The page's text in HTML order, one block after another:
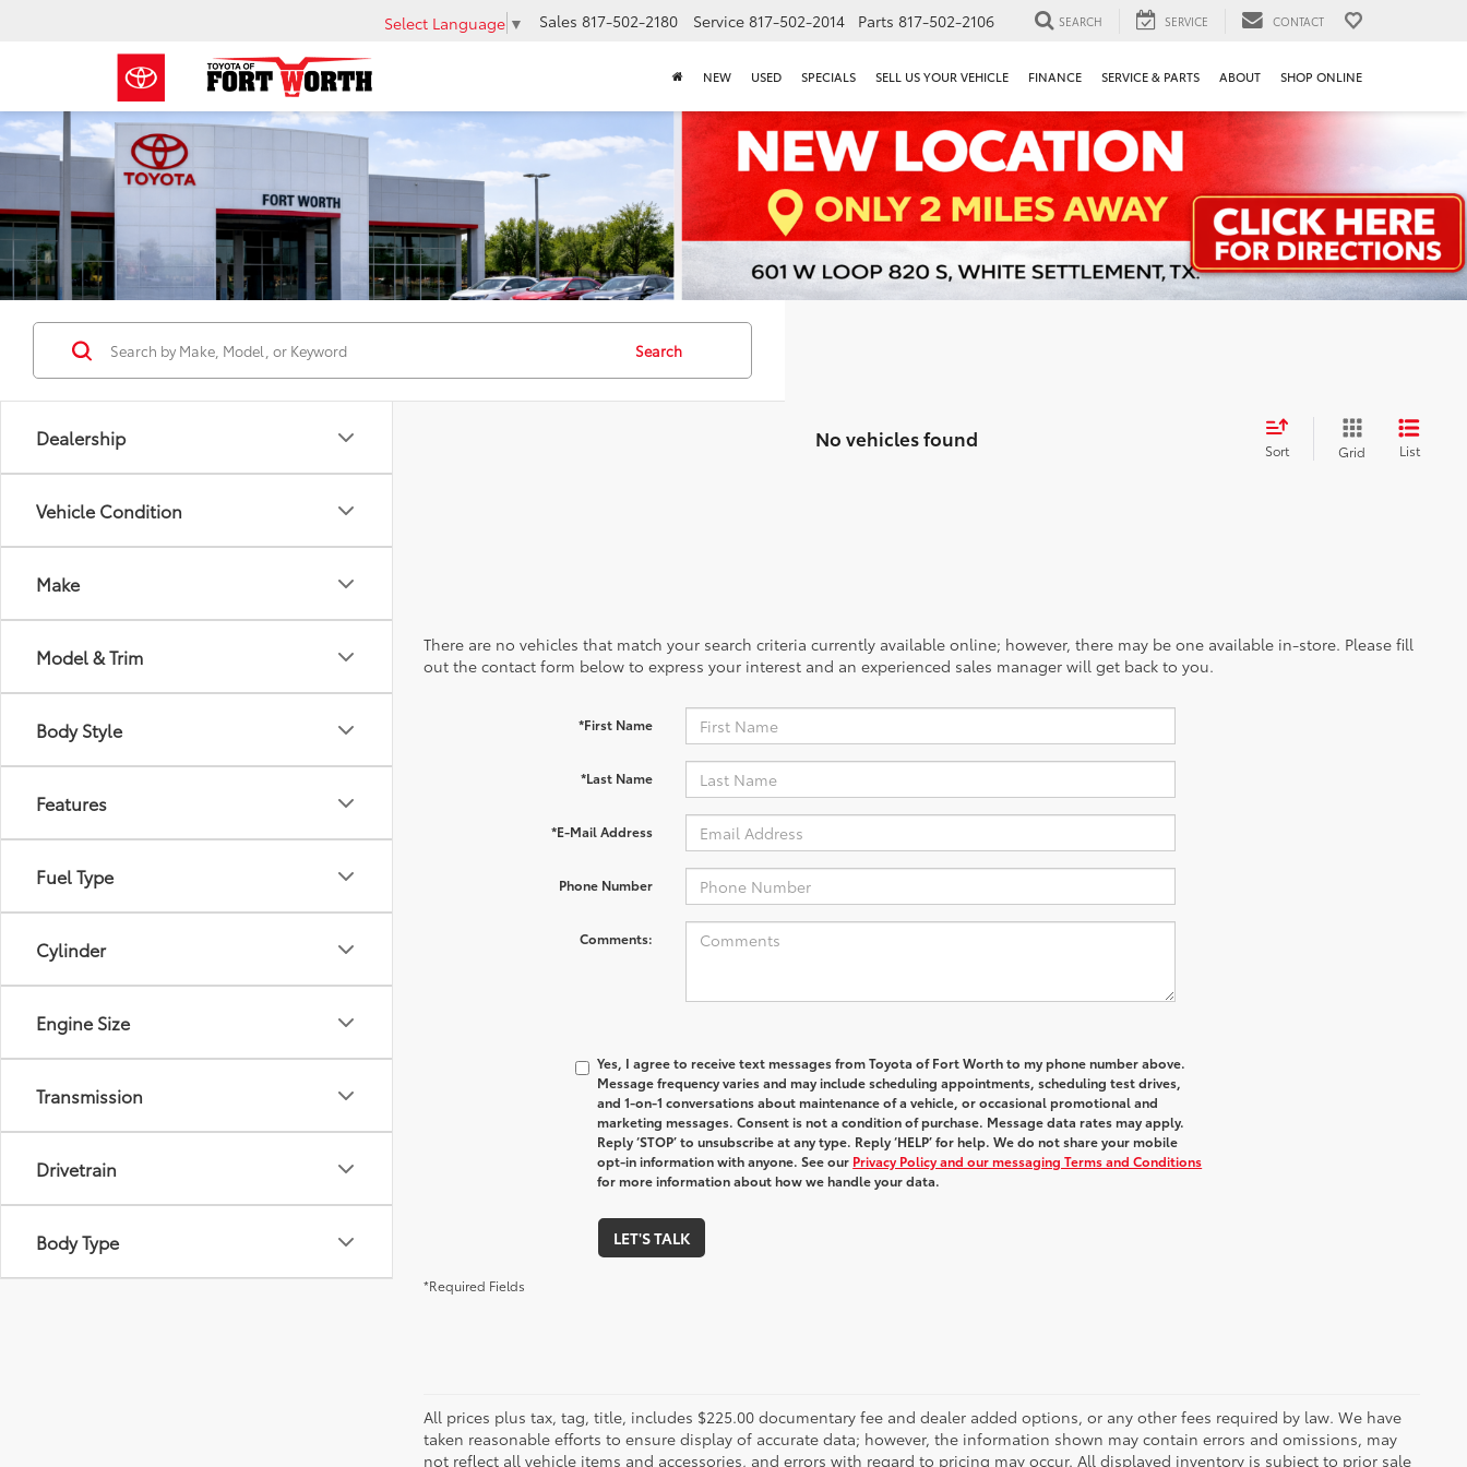
Select Language ▼ Sales 817-502-2180 Service 817-502-2014 Parts 817-502-2106 SEARCH SERVICE CONTACT
NEW USED SPECIALS SELL US YOUR VEHICLE FINANCE SERVICE & PARTS ABOUT SHOP ONLINE
Dealership
Vehicle Condition
Make
Model & Trim
Body Style
Features
Fuel Type
Cylinder
Engine Size
Transmission
Drivetrain
Body Type
Search
No vehicles found Sort Grid List
There are no vehicles that match your search criteria currently available online; however, there may be one available in-store. Please fill
out the contact form below to express your interest and an experienced sales manager will get back to you.
*First Name
*Last Name
*E-Mail Address
Phone Number
Comments:
Yes, I agree to receive text messages from Toyota of Fort Worth to my phone number above.
Message frequency varies and may include scheduling appointments, scheduling test drives,
and 1-on-1 conversations about maintenance of a vehicle, or occasional promotional and
marketing messages. Consent is not a condition of purchase. Message data rates may apply.
Reply ‘STOP’ to unsubscribe at any type. Reply ‘HELP’ for help. We do not share your mobile
opt-in information with anyone. See our Privacy Policy and our messaging Terms and Conditions
for more information about how we handle your data.
LET'S TALK
*Required Fields
All prices plus tax, tag, title, includes $225.00 documentary fee and dealer added options, or any other fees required by law. We have
taken reasonable efforts to ensure display of accurate data; however, the information shown may contain errors and omissions, may
not reflect all vehicle items and accessories, and errors with regard to pricing may occur. All displayed inventory is subject to prior sale